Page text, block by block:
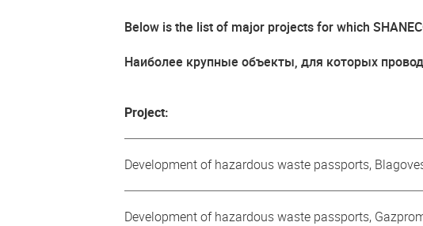
Below is the list of major projects for which
Наиболее крупные объекты, для которых
Project:
Development of hazardous waste passports,
Development of hazardous waste passports,